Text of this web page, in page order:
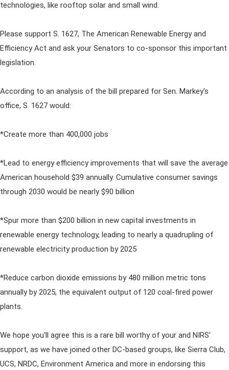
technologies, like rooftop solar and small wind.
Please support S. 1627, The American Renewable Energy and
Efficiency Act and ask your Senators to co-sponsor this important
legislation.
According to an analysis of the bill prepared for Sen. Markey's
office, S. 1627 would:
*Create more than 400,000 jobs
*Lead to energy efficiency improvements that will save the average
American household $39 annually. Cumulative consumer savings
through 2030 would be nearly $90 billion
*Spur more than $200 billion in new capital investments in
renewable energy technology, leading to nearly a quadrupling of
renewable electricity production by 2025
*Reduce carbon dioxide emissions by 480 million metric tons
annually by 2025, the equivalent output of 120 coal-fired power
plants.
We hope you'll agree this is a rare bill worthy of your and NIRS'
support, as we have joined other DC-based groups, like Sierra Club,
UCS, NRDC, Environment America and more in endorsing this